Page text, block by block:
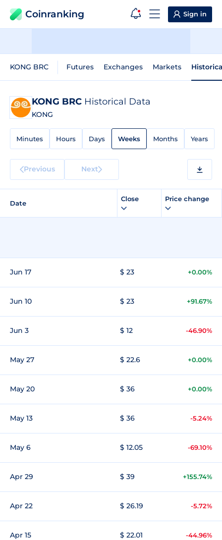
Coinranking Sign in
KONG BRC Futures Exchanges Markets
KONG BRC Historical Data
KONG
Minutes Hours Days Weeks Months Years
Previous Next
Date
Close Price change
Jun 17 $ 23 +0.00%
Jun 10 $ 23 +91.67%
Jun 3 $ 12 -46.90%
May 27 $ 22.6 +0.00%
May 20 $ 36 +0.00%
May 13 $ 36 -5.24%
May 6 $ 12.05 -69.10%
Apr 29 $ 39 +155.74%
Apr 22 $ 26.19 -5.72%
Apr 15 $ 22.01 -44.96%